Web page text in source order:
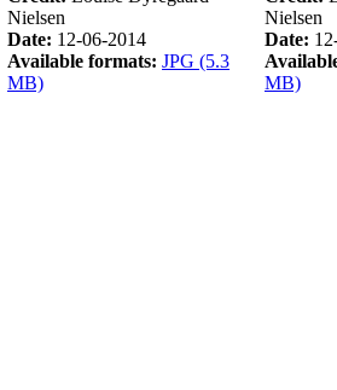
Nielsen
Date: 12-06-2014
Available formats: JPG (5.3
MB)
Nielsen
Date:
MB)